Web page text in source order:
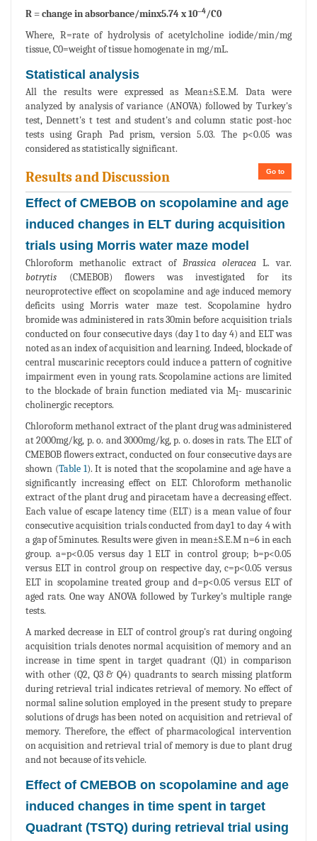
R = change in absorbance/minx5.74 x 10‒4/C0
Where, R=rate of hydrolysis of acetylcholine iodide/min/mg
tissue, C0=weight of tissue homogenate in mg/mL.
Statistical analysis
All the results were expressed as Mean±S.E.M. Data were
analyzed by analysis of variance (ANOVA) followed by Turkey's
test, Dennett's t test and student's and column static post-hoc
tests using Graph Pad prism, version 5.03. The p<0.05 was
considered as statistically significant.
Go to
Results and Discussion
Effect of CMEBOB on scopolamine and age
induced changes in ELT during acquisition
trials using Morris water maze model
Chloroform methanolic extract of Brassica oleracea L. var.
botrytis (CMEBOB) flowers was investigated for its
neuroprotective effect on scopolamine and age induced memory
deficits using Morris water maze test. Scopolamine hydro
bromide was administered in rats 30min before acquisition trials
conducted on four consecutive days (day 1 to day 4) and ELT was
noted as an index of acquisition and learning. Indeed, blockade of
central muscarinic receptors could induce a pattern of cognitive
impairment even in young rats. Scopolamine actions are limited
to the blockade of brain function mediated via M1- muscarinic
cholinergic receptors.
Chloroform methanol extract of the plant drug was administered
at 2000mg/kg, p. o. and 3000mg/kg, p. o. doses in rats. The ELT of
CMEBOB flowers extract, conducted on four consecutive days are
shown (Table 1). It is noted that the scopolamine and age have a
significantly increasing effect on ELT. Chloroform methanolic
extract of the plant drug and piracetam have a decreasing effect.
Each value of escape latency time (ELT) is a mean value of four
consecutive acquisition trials conducted from day1 to day 4 with
a gap of 5minutes. Results were given in mean±S.E.M n=6 in each
group. a=p<0.05 versus day 1 ELT in control group; b=p<0.05
versus ELT in control group on respective day, c=p<0.05 versus
ELT in scopolamine treated group and d=p<0.05 versus ELT of
aged rats. One way ANOVA followed by Turkey’s multiple range
tests.
A marked decrease in ELT of control group's rat during ongoing
acquisition trials denotes normal acquisition of memory and an
increase in time spent in target quadrant (Q1) in comparison
with other (Q2, Q3 & Q4) quadrants to search missing platform
during retrieval trial indicates retrieval of memory. No effect of
normal saline solution employed in the present study to prepare
solutions of drugs has been noted on acquisition and retrieval of
memory. Therefore, the effect of pharmacological intervention
on acquisition and retrieval trial of memory is due to plant drug
and not because of its vehicle.
Effect of CMEBOB on scopolamine and age
induced changes in time spent in target
Quadrant (TSTQ) during retrieval trial using